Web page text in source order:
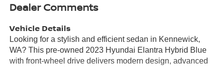
Dealer Comments
Vehicle Details
Looking for a stylish and efficient sedan in Kennewick,
WA? This pre-owned 2023 Hyundai Elantra Hybrid Blue
with front-wheel drive delivers modern design, advanced